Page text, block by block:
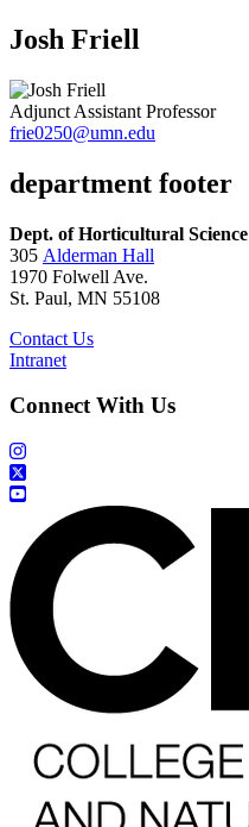
Josh Friell
Adjunct Assistant Professor
frie0250@umn.edu
department footer
Dept. of Horticultural Science
305 Alderman Hall
1970 Folwell Ave.
St. Paul, MN 55108
Contact Us
Intranet
Connect With Us